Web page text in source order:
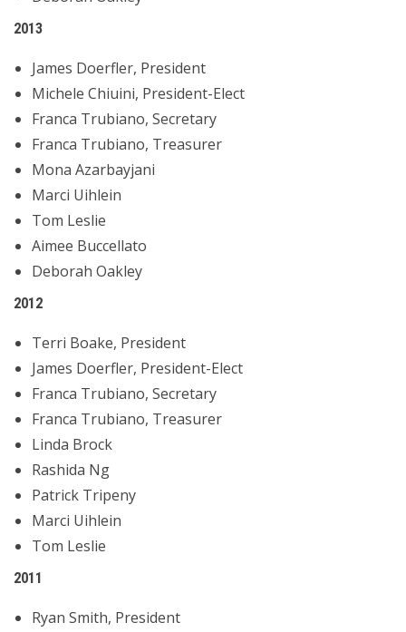
2013
James Doerfler, President
Michele Chiuini, President-Elect
Franca Trubiano, Secretary
Franca Trubiano, Treasurer
Mona Azarbayjani
Marci Uihlein
Tom Leslie
Aimee Buccellato
Deborah Oakley
2012
Terri Boake, President
James Doerfler, President-Elect
Franca Trubiano, Secretary
Franca Trubiano, Treasurer
Linda Brock
Rashida Ng
Patrick Tripeny
Marci Uihlein
Tom Leslie
2011
Ryan Smith, President